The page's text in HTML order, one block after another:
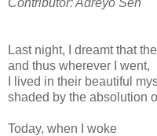
Last night, I dreamt that
and thus wherever I went,
I lived in their beautiful
shaded by the absolution
Today, when I woke